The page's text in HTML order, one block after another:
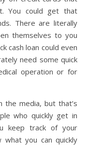
You could get that
There are literally
themselves to you
cash loan could even
need some quick
operation or for
the media, but that’s
who quickly get in
keep track of your
what you can quickly